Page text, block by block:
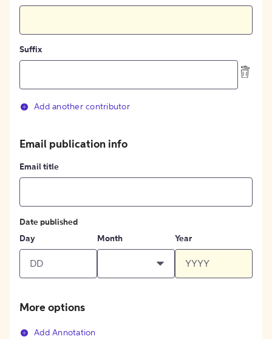
Suffix
Add another contributor
Email publication info
Email title
Date published
Day
Month Year
More options
Add Annotation